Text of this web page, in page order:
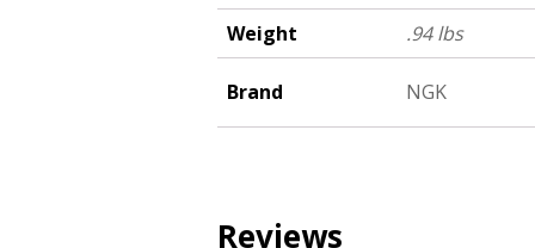
Weight .94 lbs
Brand NGK
Reviews